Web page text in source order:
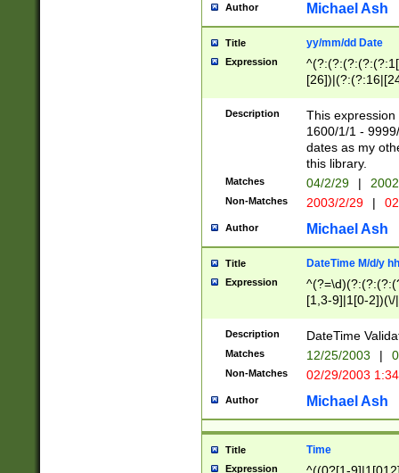
Author Michael Ash
Title yy/mm/dd Date
Expression
(?:0?[1-
Description
This
1600/1/1 -
dates as my
this library.
Matches 04/2/29 |
Non-Matches 2003/2/29 |
Author Michael Ash
Title DateTime M/d/y
Expression
[1,3-9]|1[0-
(?:0?2(\/|-
(?:0?[1-
9]|[2-
{0,2}(\
Description DateTime
Matches 12/25/2003 |
Non-Matches 02/29/2003
Author Michael Ash
Title Time
Expression